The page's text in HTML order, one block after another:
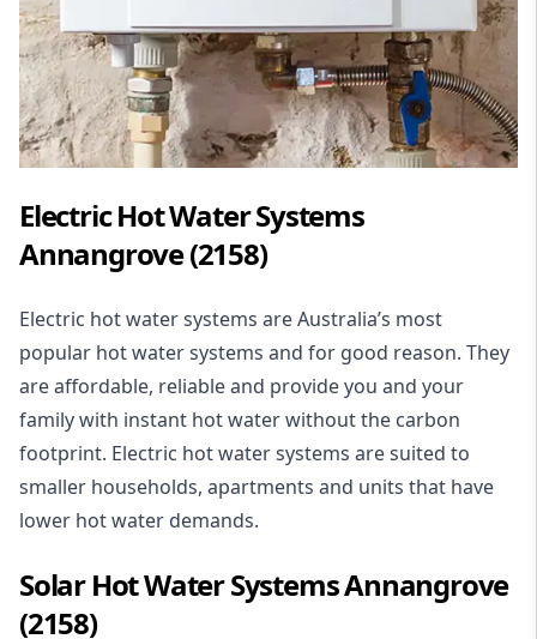
Electric Hot Water Systems
Annangrove (2158)
Electric hot water systems are Australia’s most
popular hot water systems and for good reason. They
are affordable, reliable and provide you and your
family with instant hot water without the carbon
footprint. Electric hot water systems are suited to
smaller households, apartments and units that have
lower hot water demands.
Solar Hot Water Systems Annangrove
(2158)